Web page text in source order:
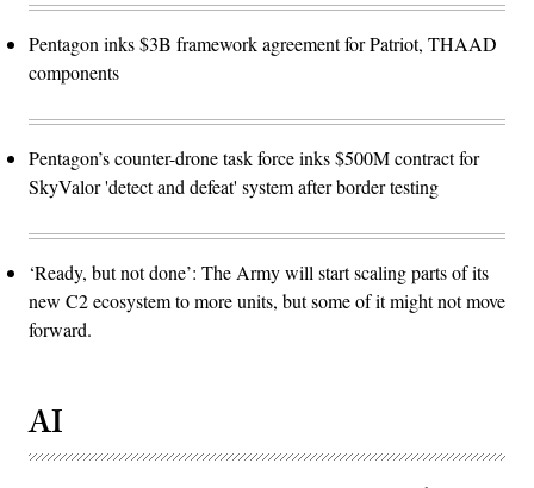
Pentagon inks $3B framework agreement for Patriot, THAAD
components
Pentagon’s counter-drone task force inks $500M contract for
SkyValor 'detect and defeat' system after border testing
‘Ready, but not done’: The Army will start scaling parts of its
new C2 ecosystem to more units, but some of it might not move
forward.
AI